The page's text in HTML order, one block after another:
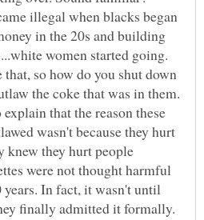
illegal when blacks began
in the 20s and building
women started going.
that, so how do you shut down
the coke that was in them.
that the reason these
wasn't because they hurt
knew they hurt people
were not thought harmful
In fact, it wasn't until
finally admitted it formally.